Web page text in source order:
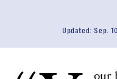
Updated:Sep.